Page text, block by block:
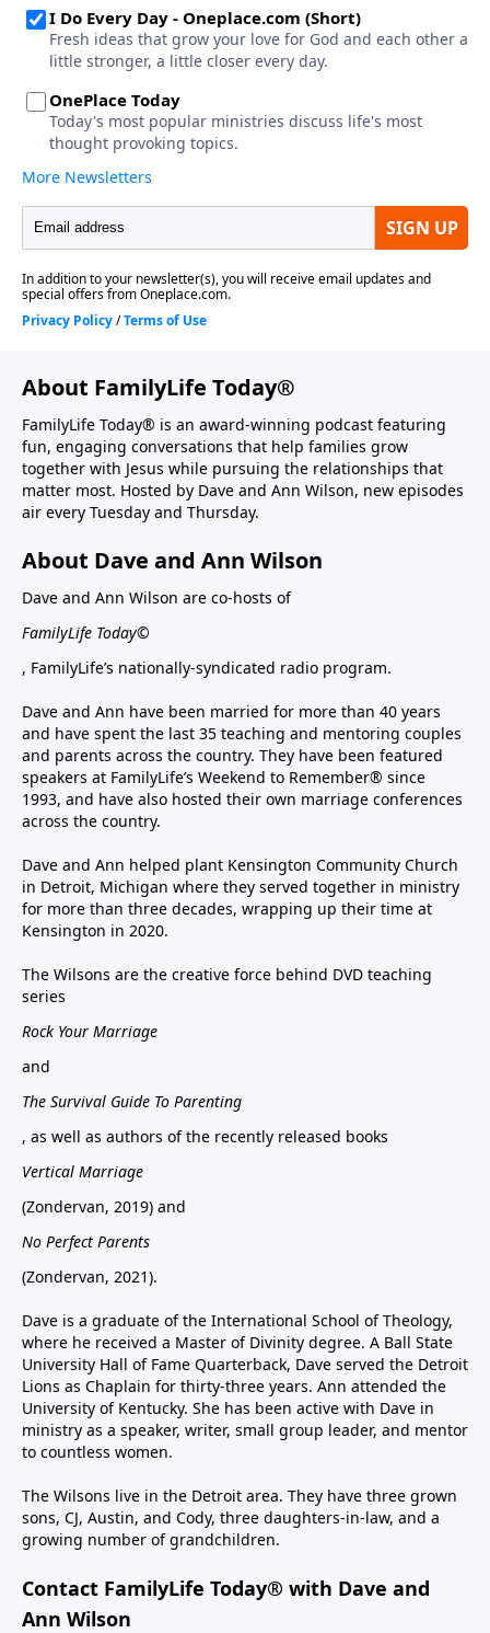
About FamilyLife Today®
FamilyLife Today® is an award-winning podcast featuring
fun, engaging conversations that help families grow
together with Jesus while pursuing the relationships that
matter most. Hosted by Dave and Ann Wilson, new episodes
air every Tuesday and Thursday.
About Dave and Ann Wilson
Dave and Ann Wilson are co-hosts of
FamilyLife Today©
, FamilyLife’s nationally-syndicated radio program.
Dave and Ann have been married for more than 40 years
and have spent the last 35 teaching and mentoring couples
and parents across the country. They have been featured
speakers at FamilyLife’s Weekend to Remember® since
1993, and have also hosted their own marriage conferences
across the country.
Dave and Ann helped plant Kensington Community Church
in Detroit, Michigan where they served together in ministry
for more than three decades, wrapping up their time at
Kensington in 2020.
The Wilsons are the creative force behind DVD teaching
series
Rock Your Marriage
and
The Survival Guide To Parenting
, as well as authors of the recently released books
Vertical Marriage
(Zondervan, 2019) and
No Perfect Parents
(Zondervan, 2021).
Dave is a graduate of the International School of Theology,
where he received a Master of Divinity degree. A Ball State
University Hall of Fame Quarterback, Dave served the Detroit
Lions as Chaplain for thirty-three years. Ann attended the
University of Kentucky. She has been active with Dave in
ministry as a speaker, writer, small group leader, and mentor
to countless women.
The Wilsons live in the Detroit area. They have three grown
sons, CJ, Austin, and Cody, three daughters-in-law, and a
growing number of grandchildren.
Contact FamilyLife Today® with Dave and
Ann Wilson